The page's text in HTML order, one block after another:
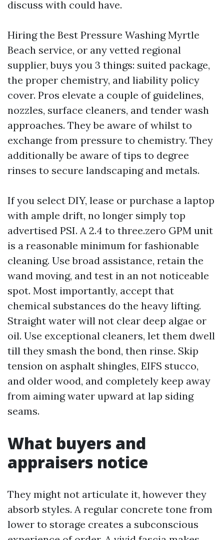
discuss with could have.
Hiring the Best Pressure Washing Myrtle
Beach service, or any vetted regional
supplier, buys you 3 things: suited package,
the proper chemistry, and liability policy
cover. Pros elevate a couple of guidelines,
nozzles, surface cleaners, and tender wash
approaches. They be aware of whilst to
exchange from pressure to chemistry. They
additionally be aware of tips to degree
rinses to secure landscaping and metals.
If you select DIY, lease or purchase a laptop
with ample drift, no longer simply top
advertised PSI. A 2.4 to three.zero GPM unit
is a reasonable minimum for fashionable
cleaning. Use broad assistance, retain the
wand moving, and test in an not noticeable
spot. Most importantly, accept that
chemical substances do the heavy lifting.
Straight water will not clear deep algae or
oil. Use exceptional cleaners, let them dwell
till they smash the bond, then rinse. Skip
tension on asphalt shingles, EIFS stucco,
and older wood, and completely keep away
from aiming water upward at lap siding
seams.
What buyers and
appraisers notice
They might not articulate it, however they
absorb styles. A regular concrete tone from
lower to storage creates a subconscious